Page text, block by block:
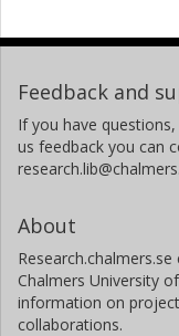
Feedback and
If you have
us feedback you can
About
Chalmers University
information on
collaborations.